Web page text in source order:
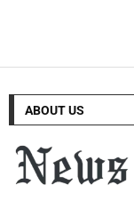
ABOUT US